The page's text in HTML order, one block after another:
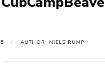
AUTHOR: NIELS RUMP